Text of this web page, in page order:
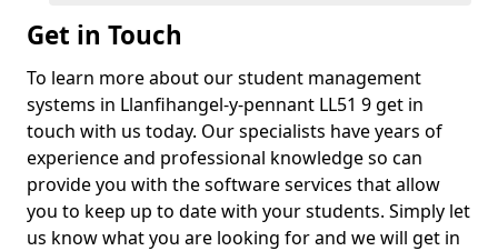
Get in Touch
To learn more about our student management
systems in Llanfihangel-y-pennant LL51 9 get in
touch with us today. Our specialists have years of
experience and professional knowledge so can
provide you with the software services that allow
you to keep up to date with your students. Simply let
us know what you are looking for and we will get in